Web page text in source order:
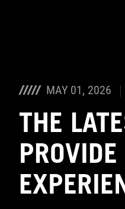
MAY 01, 2026
THE